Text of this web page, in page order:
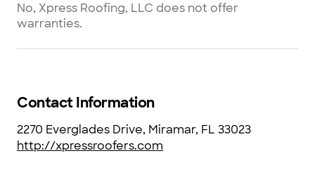
No, Xpress Roofing, LLC does not offer
warranties.
Contact Information
2270 Everglades Drive, Miramar, FL 33023
http://xpressroofers.com